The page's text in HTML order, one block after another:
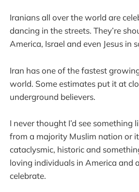
Iranians all over the world are
dancing in the streets. They’re
America, Israel and even Jesus in
Iran has one of the fastest
world. Some estimates put it at
underground believers.
I never thought I’d see something
from a majority Muslim nation or
cataclysmic, historic and
loving individuals in America and
celebrate.